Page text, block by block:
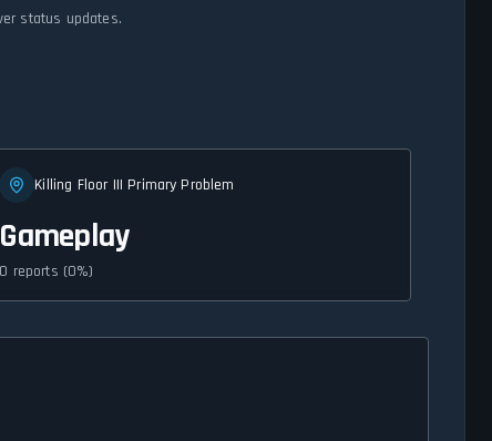
status updates.
Killing Floor III Primary Problem
Gameplay
0 reports (0%)